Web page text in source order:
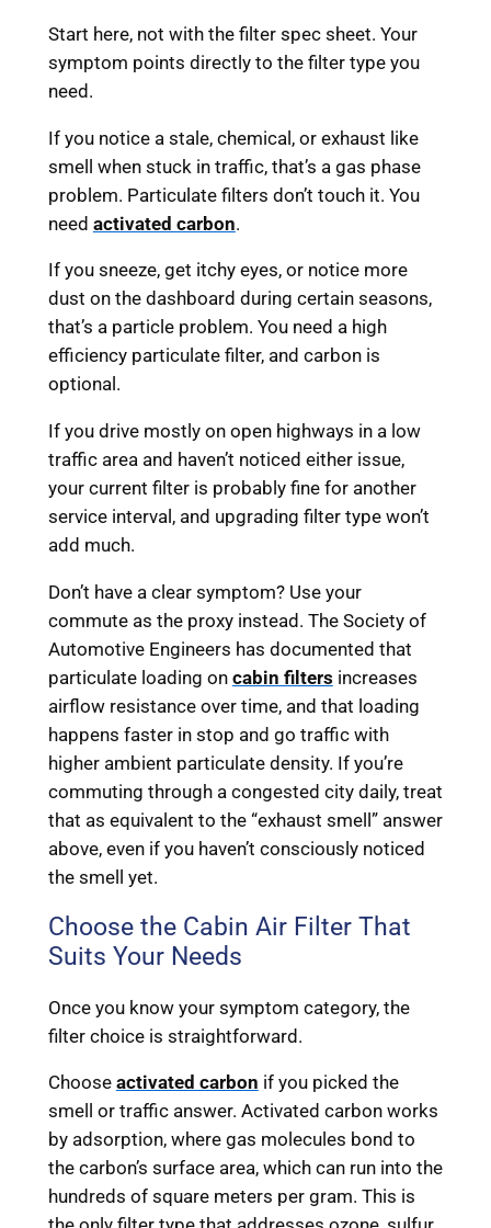
Start here, not with the filter spec sheet. Your
symptom points directly to the filter type you
need.
If you notice a stale, chemical, or exhaust like
smell when stuck in traffic, that’s a gas phase
problem. Particulate filters don’t touch it. You
need activated carbon.
If you sneeze, get itchy eyes, or notice more
dust on the dashboard during certain seasons,
that’s a particle problem. You need a high
efficiency particulate filter, and carbon is
optional.
If you drive mostly on open highways in a low
traffic area and haven’t noticed either issue,
your current filter is probably fine for another
service interval, and upgrading filter type won’t
add much.
Don’t have a clear symptom? Use your
commute as the proxy instead. The Society of
Automotive Engineers has documented that
particulate loading on cabin filters increases
airflow resistance over time, and that loading
happens faster in stop and go traffic with
higher ambient particulate density. If you’re
commuting through a congested city daily, treat
that as equivalent to the “exhaust smell” answer
above, even if you haven’t consciously noticed
the smell yet.
Choose the Cabin Air Filter That
Suits Your Needs
Once you know your symptom category, the
filter choice is straightforward.
Choose activated carbon if you picked the
smell or traffic answer. Activated carbon works
by adsorption, where gas molecules bond to
the carbon’s surface area, which can run into the
hundreds of square meters per gram. This is